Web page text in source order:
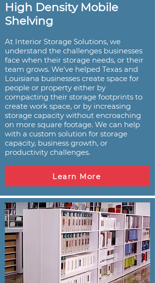
High Density Mobile
Shelving
At Interior Storage Solutions, we
understand the challenges businesses
face when their storage needs, or their
team grows. We've helped Texas and
Louisiana businesses create space for
people or property either by
compacting their storage footprints to
create work space, or by increasing
storage capacity without encroaching
on more square footage. We can help
with a custom solution for storage
capacity, business growth, or
productivity challenges.
Learn More